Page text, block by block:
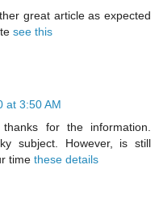
great article as expected
see this
at 3:50 AM
for the information.
subject. However, is still
time these details